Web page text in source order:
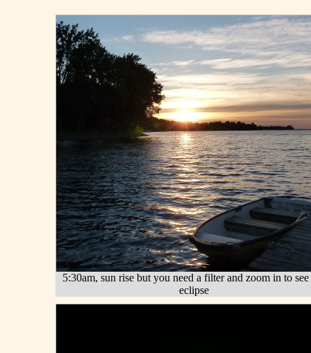
5:30am, sun rise but you need a filter and zoom in to see
eclipse